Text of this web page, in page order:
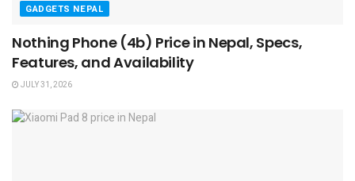
GADGETS NEPAL
Nothing Phone (4b) Price in Nepal, Specs,
Features, and Availability
JULY 31, 2026